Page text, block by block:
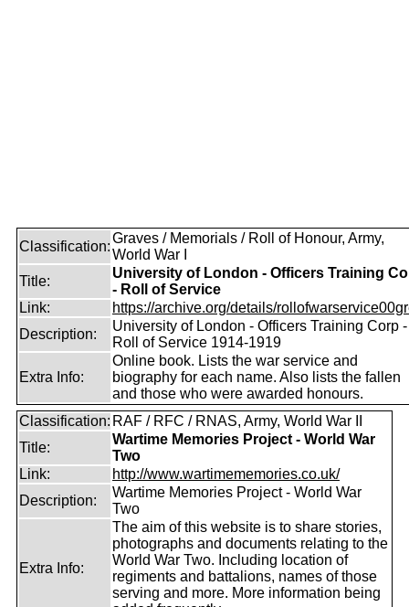
Classification:
Graves / Memorials / Roll of Honour, Army,
World War I
Title:
University of London - Officers Training
- Roll of Service
Link:
https://archive.org/details/
Description:
University of London - Officers Training Corp -
Roll of Service 1914-1919
Extra Info:
Online book. Lists the war service and
biography for each name. Also lists the fallen
and those who were awarded honours.
Classification: RAF / RFC / RNAS, Army, World War II
Title:
Wartime Memories Project - World War
Two
Link:
http://www.wartimememories.co.uk/
Description:
Wartime Memories Project - World War
Two
Extra Info:
The aim of this website is to share stories,
photographs and documents relating to the
World War Two. Including location of
regiments and battalions, names of those
serving and more. More information being